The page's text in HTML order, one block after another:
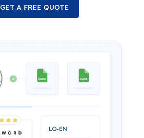
GET A FREE QUOTE